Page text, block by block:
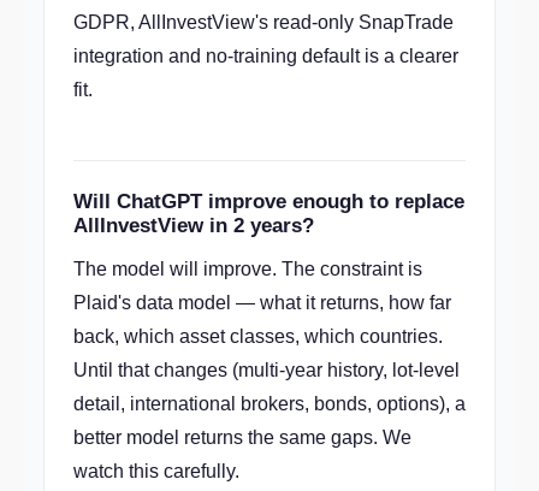
GDPR, AllInvestView's read-only SnapTrade
integration and no-training default is a clearer
fit.
Will ChatGPT improve enough to replace
AllInvestView in 2 years?
The model will improve. The constraint is
Plaid's data model — what it returns, how far
back, which asset classes, which countries.
Until that changes (multi-year history, lot-level
detail, international brokers, bonds, options), a
better model returns the same gaps. We
watch this carefully.